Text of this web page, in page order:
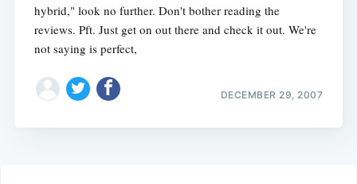
hybrid," look no further. Don't bother reading the
reviews. Pft. Just get on out there and check it out. We're
not saying is perfect,
DECEMBER 29, 2007